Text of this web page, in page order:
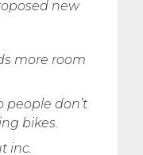
new
more room
people don’t
bikes.
inc.